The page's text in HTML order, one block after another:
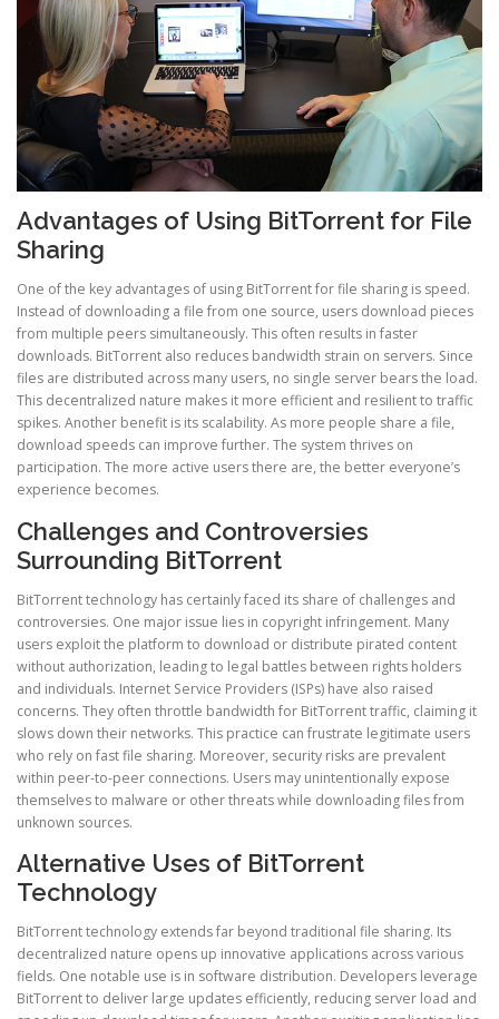
Advantages of Using BitTorrent for File
Sharing
One of the key advantages of using BitTorrent for file sharing is speed.
Instead of downloading a file from one source, users download pieces
from multiple peers simultaneously. This often results in faster
downloads. BitTorrent also reduces bandwidth strain on servers. Since
files are distributed across many users, no single server bears the load.
This decentralized nature makes it more efficient and resilient to traffic
spikes. Another benefit is its scalability. As more people share a file,
download speeds can improve further. The system thrives on
participation. The more active users there are, the better everyone’s
experience becomes.
Challenges and Controversies
Surrounding BitTorrent
BitTorrent technology has certainly faced its share of challenges and
controversies. One major issue lies in copyright infringement. Many
users exploit the platform to download or distribute pirated content
without authorization, leading to legal battles between rights holders
and individuals. Internet Service Providers (ISPs) have also raised
concerns. They often throttle bandwidth for BitTorrent traffic, claiming it
slows down their networks. This practice can frustrate legitimate users
who rely on fast file sharing. Moreover, security risks are prevalent
within peer-to-peer connections. Users may unintentionally expose
themselves to malware or other threats while downloading files from
unknown sources.
Alternative Uses of BitTorrent
Technology
BitTorrent technology extends far beyond traditional file sharing. Its
decentralized nature opens up innovative applications across various
fields. One notable use is in software distribution. Developers leverage
BitTorrent to deliver large updates efficiently, reducing server load and